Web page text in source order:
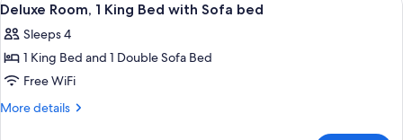
Bedroom,
all
photos
for
Deluxe
Room,
6
Deluxe Room, 1 King Bed with Sofa bed
Sleeps 4
1 King Bed and 1 Double Sofa Bed
Free WiFi
More details
More